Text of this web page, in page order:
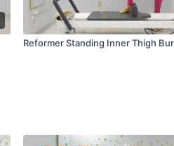
Reformer Standing Inner Thigh